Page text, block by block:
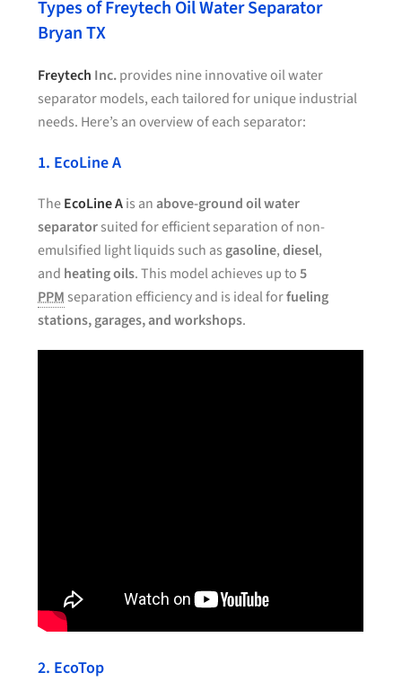
Types of Freytech Oil Water Separator
Bryan TX
Freytech Inc.provides nine innovative oil water
separator models, each tailored for unique industrial
needs. Here’s an overview of each separator:
1. EcoLine A
TheEcoLine Ais anabove-ground oil water
separatorsuited for efficient separation of non-
emulsified light liquids such as gasoline,diesel,
and heating oils. This model achieves up to5
PPM separation efficiency and is ideal forfueling
stations, garages, and workshops.
2. EcoTop